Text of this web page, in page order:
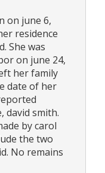
on june 6,
residence
She was
on june 24,
her family
date of her
david smith.
by carol
the two
No remains